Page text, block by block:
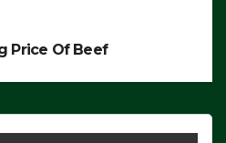
Price Of Beef